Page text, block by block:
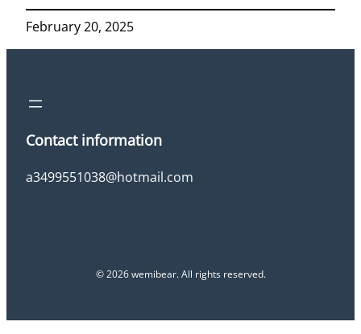
February 20, 2025
Contact information
a3499551038@hotmail.com
© 2026 wemibear. All rights reserved.